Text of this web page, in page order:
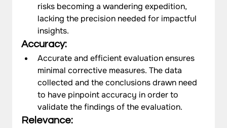
risks becoming a wandering expedition,
lacking the precision needed for impactful
insights.
Accuracy:
Accurate and efficient evaluation ensures
minimal corrective measures. The data
collected and the conclusions drawn need
to have pinpoint accuracy in order to
validate the findings of the evaluation.
Relevance: